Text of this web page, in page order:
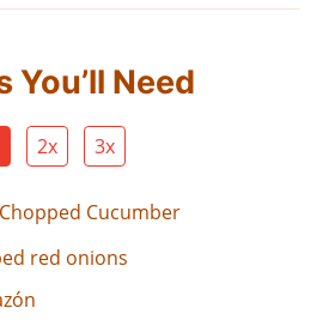
Need
2x 3x
Cucumber
red onions